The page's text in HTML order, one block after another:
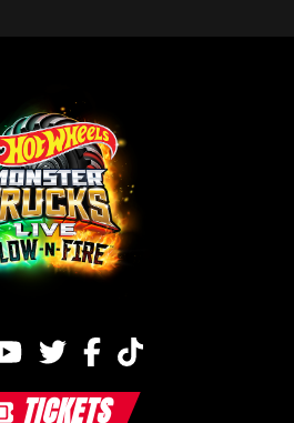
TICKETS